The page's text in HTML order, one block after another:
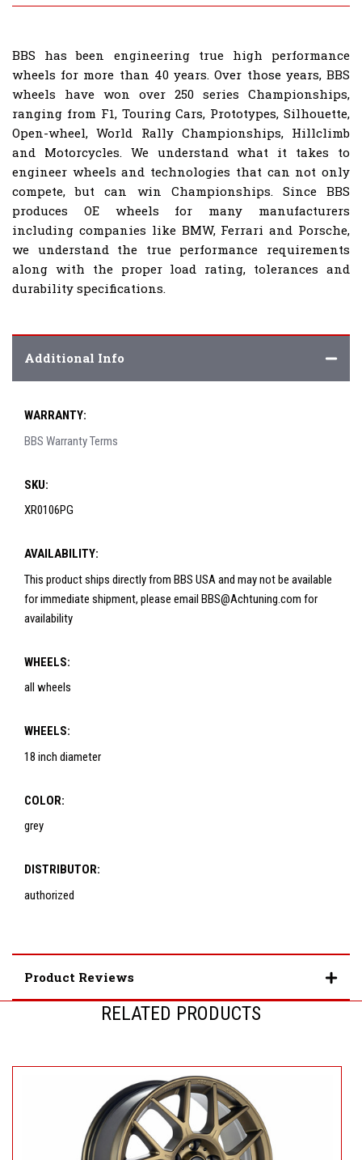
BBS has been engineering true high performance
wheels for more than 40 years. Over those years, BBS
wheels have won over 250 series Championships,
ranging from F1, Touring Cars, Prototypes, Silhouette,
Open-wheel, World Rally Championships, Hillclimb
and Motorcycles. We understand what it takes to
engineer wheels and technologies that can not only
compete, but can win Championships. Since BBS
produces OE wheels for many manufacturers
including companies like BMW, Ferrari and Porsche,
we understand the true performance requirements
along with the proper load rating, tolerances and
durability specifications.
Additional Info
WARRANTY:
BBS Warranty Terms
SKU:
XR0106PG
AVAILABILITY:
This product ships directly from BBS USA and may not be available
for immediate shipment, please email BBS@Achtuning.com for
availability
WHEELS:
all wheels
WHEELS:
18 inch diameter
COLOR:
grey
DISTRIBUTOR:
authorized
Product Reviews
RELATED PRODUCTS